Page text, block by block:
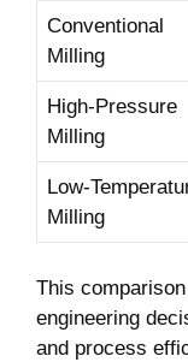
Conventional
Milling
High-Pressure
Milling
Low-
Milling
This
engineering
and process